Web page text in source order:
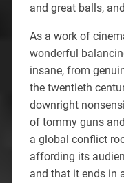
and great balls,
As a work of
wonderful
insane, from
the twentieth
downright
of tommy guns
a global conflict
affording its
and that it ends in